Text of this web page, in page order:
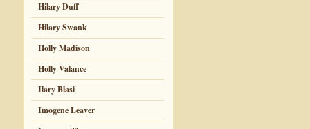
Hilary Duff
Hilary Swank
Holly Madison
Holly Valance
Ilary Blasi
Imogene Leaver